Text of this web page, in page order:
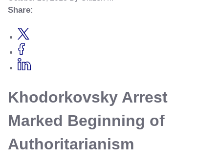
Share:
Khodorkovsky Arrest
Marked Beginning of
Authoritarianism